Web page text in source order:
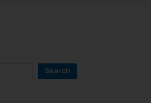
Search